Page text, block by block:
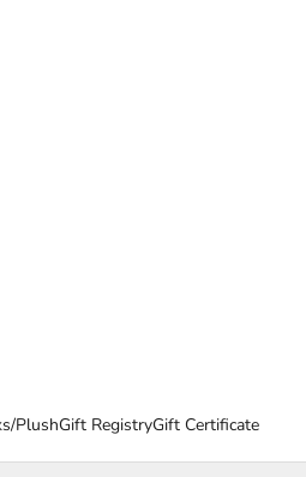
PlushGift RegistryGift Certificate